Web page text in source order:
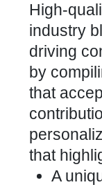
High-
industry
driving
by
that
that
A